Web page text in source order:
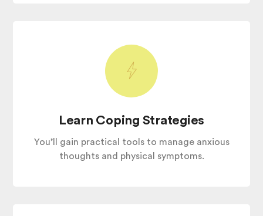
Learn Coping Strategies
You’ll gain practical tools to manage anxious
thoughts and physical symptoms.